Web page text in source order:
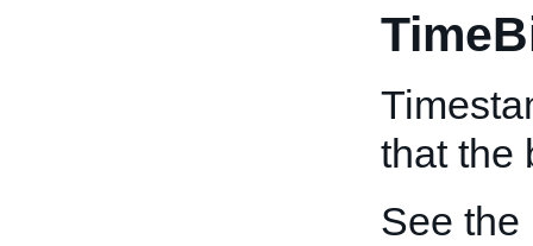
that the
See the